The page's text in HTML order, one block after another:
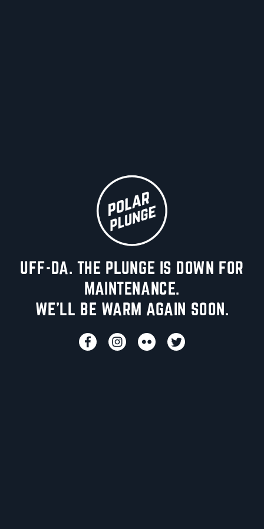
UFF-DA. THE PLUNGE IS DOWN FOR
MAINTENANCE.
WE'LL BE WARM AGAIN SOON.